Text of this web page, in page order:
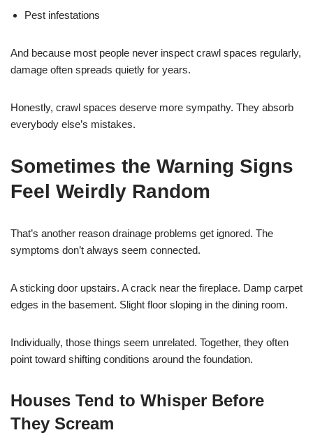
Pest infestations
And because most people never inspect crawl spaces regularly,
damage often spreads quietly for years.
Honestly, crawl spaces deserve more sympathy. They absorb
everybody else’s mistakes.
Sometimes the Warning Signs
Feel Weirdly Random
That’s another reason drainage problems get ignored. The
symptoms don’t always seem connected.
A sticking door upstairs. A crack near the fireplace. Damp carpet
edges in the basement. Slight floor sloping in the dining room.
Individually, those things seem unrelated. Together, they often
point toward shifting conditions around the foundation.
Houses Tend to Whisper Before
They Scream